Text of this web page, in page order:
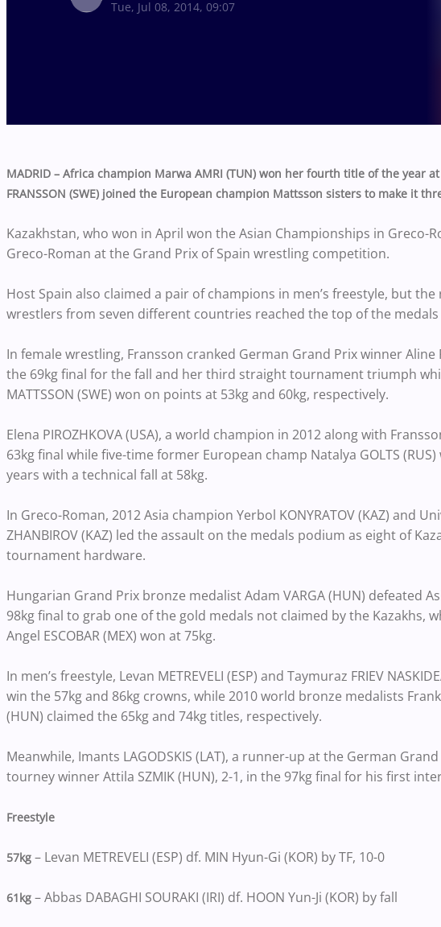
Tue, Jul 08, 2014, 09:07
MADRID – Africa champion Marwa AMRI (TUN) won her fourth title of the year
FRANSSON (SWE) joined the European champion Mattsson sisters to make it
Kazakhstan, who won in April won the Asian Championships in
Greco-Roman at the Grand Prix of Spain wrestling competition.
Host Spain also claimed a pair of champions in men’s freestyle, but
wrestlers from seven different countries reached the top of the
In female wrestling, Fransson cranked German Grand Prix winner Aline
the 69kg final for the fall and her third straight tournament triumph
MATTSSON (SWE) won on points at 53kg and 60kg, respectively.
Elena PIROZHKOVA (USA), a world champion in 2012 along with
63kg final while five-time former European champ Natalya GOLTS
years with a technical fall at 58kg.
In Greco-Roman, 2012 Asia champion Yerbol KONYRATOV (KAZ) and
ZHANBIROV (KAZ) led the assault on the medals podium as eight of
tournament hardware.
Hungarian Grand Prix bronze medalist Adam VARGA (HUN) defeated
98kg final to grab one of the gold medals not claimed by the Kazakhs,
Angel ESCOBAR (MEX) won at 75kg.
In men’s freestyle, Levan METREVELI (ESP) and Taymuraz FRIEV
win the 57kg and 86kg crowns, while 2010 world bronze medalists Frank
(HUN) claimed the 65kg and 74kg titles, respectively.
Meanwhile, Imants LAGODSKIS (LAT), a runner-up at the German
tourney winner Attila SZMIK (HUN), 2-1, in the 97kg final for his first
Freestyle
57kg – Levan METREVELI (ESP) df. MIN Hyun-Gi (KOR) by TF, 10-0
61kg – Abbas DABAGHI SOURAKI (IRI) df. HOON Yun-Ji (KOR) by fall